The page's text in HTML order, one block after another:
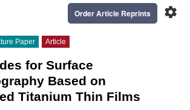
settings
Order Article Reprints
Paper Article
for Surface
Based on
Titanium Thin Films